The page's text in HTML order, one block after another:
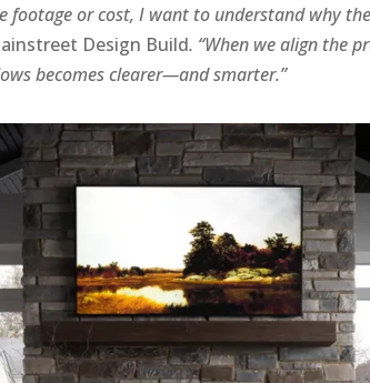
footage or cost, I want to understand why
Design Build. “When we align the
becomes clearer—and smarter.”